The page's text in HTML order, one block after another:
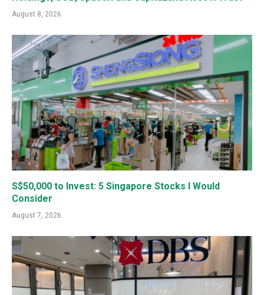
August 8, 2026
S$50,000 to Invest: 5 Singapore Stocks I Would
Consider
August 7, 2026